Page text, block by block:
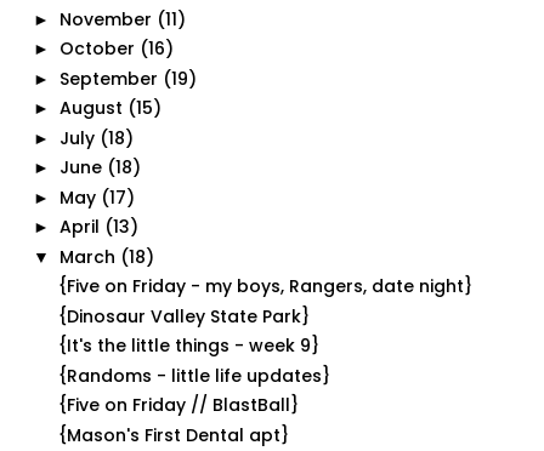
► November (11)
► October (16)
► September (19)
► August (15)
► July (18)
► June (18)
► May (17)
► April (13)
▼ March (18)
{Five on Friday - my boys, Rangers, date night}
{Dinosaur Valley State Park}
{It's the little things - week 9}
{Randoms - little life updates}
{Five on Friday // BlastBall}
{Mason's First Dental apt}